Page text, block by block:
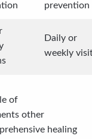
prevention
Daily or
weekly
of
other
healing